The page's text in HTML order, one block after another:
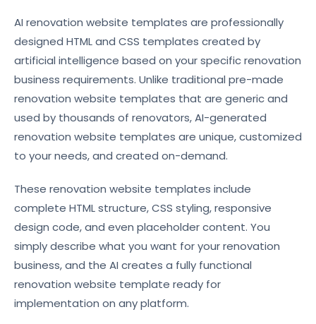
AI renovation website templates are professionally
designed HTML and CSS templates created by
artificial intelligence based on your specific renovation
business requirements. Unlike traditional pre-made
renovation website templates that are generic and
used by thousands of renovators, AI-generated
renovation website templates are unique, customized
to your needs, and created on-demand.
These renovation website templates include
complete HTML structure, CSS styling, responsive
design code, and even placeholder content. You
simply describe what you want for your renovation
business, and the AI creates a fully functional
renovation website template ready for
implementation on any platform.